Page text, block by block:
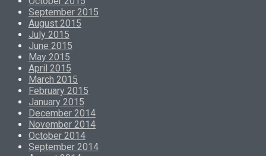
September 2015
August 2015
July 2015
June 2015
May 2015
April 2015
March 2015
February 2015
January 2015
December 2014
November 2014
October 2014
September 2014